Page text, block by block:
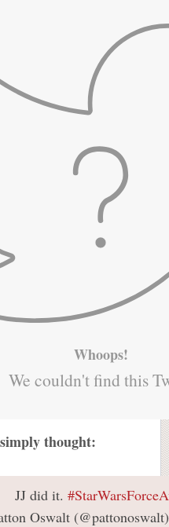
Whoops!
We couldn't find this
thought:
JJ did it.
Oswalt